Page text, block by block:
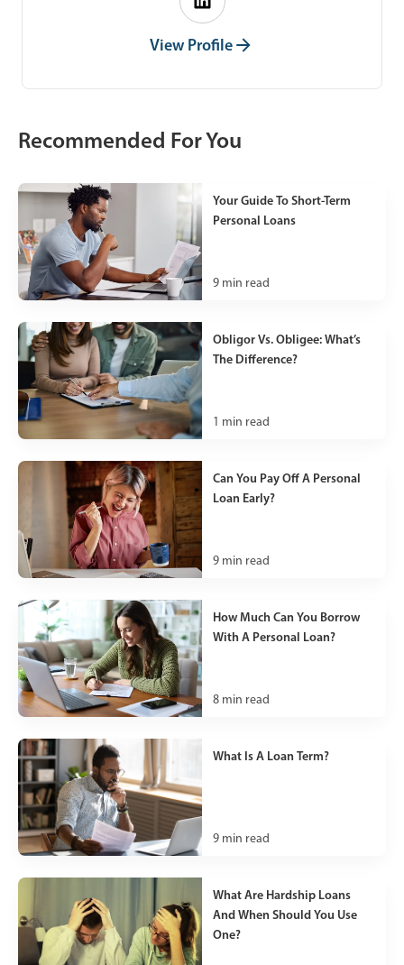
View Profile
Recommended For You
Your Guide To Short-Term
Personal Loans
9 min read
Obligor Vs. Obligee: What’s
The Difference?
1 min read
Can You Pay Off A Personal
Loan Early?
9 min read
How Much Can You Borrow
With A Personal Loan?
8 min read
What Is A Loan Term?
9 min read
What Are Hardship Loans
And When Should You Use
One?